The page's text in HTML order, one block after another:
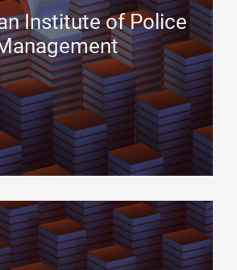
Institute of Police